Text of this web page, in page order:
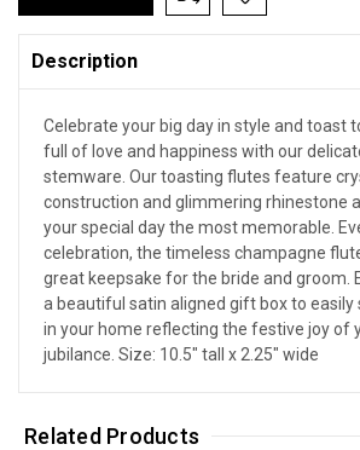
Description
Celebrate your big day in style and toast
full of love and happiness with our
stemware. Our toasting flutes feature
construction and glimmering rhinestone
your special day the most memorable.
celebration, the timeless champagne
great keepsake for the bride and groom.
a beautiful satin aligned gift box to easily
in your home reflecting the festive joy of
jubilance. Size: 10.5" tall x 2.25" wide
Related Products